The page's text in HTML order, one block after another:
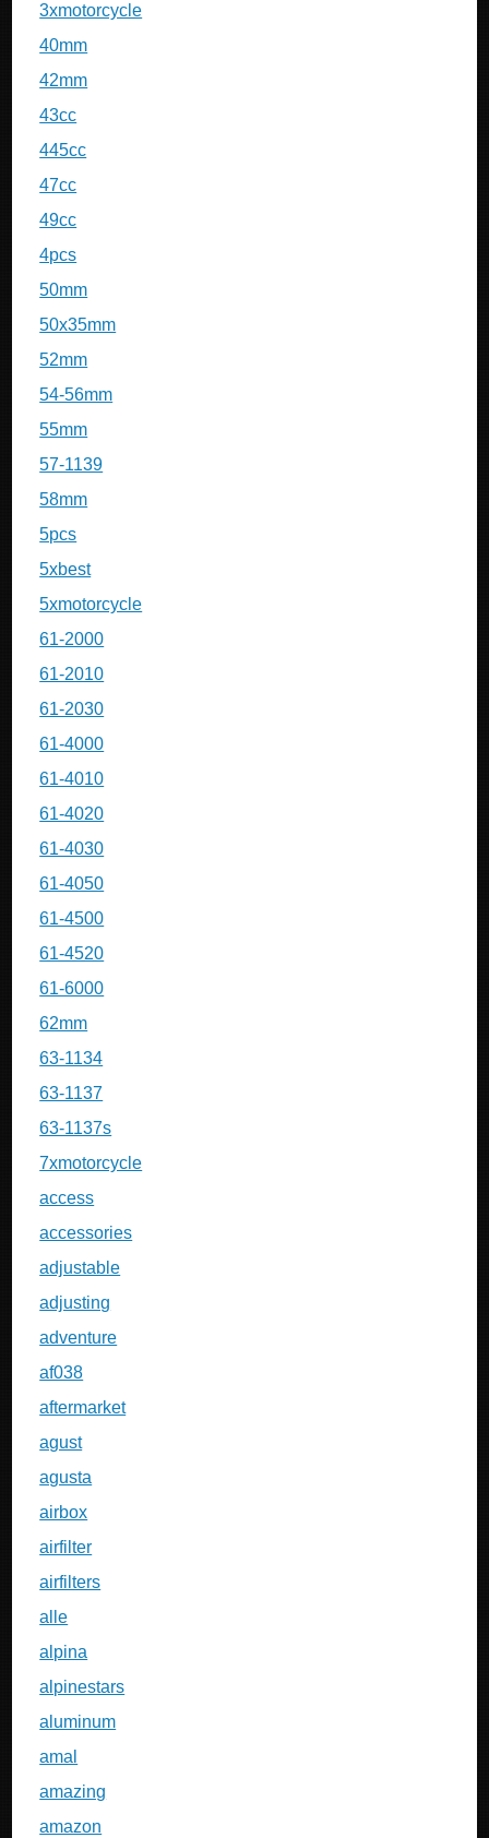
3xmotorcycle
40mm
42mm
43cc
445cc
47cc
49cc
4pcs
50mm
50x35mm
52mm
54-56mm
55mm
57-1139
58mm
5pcs
5xbest
5xmotorcycle
61-2000
61-2010
61-2030
61-4000
61-4010
61-4020
61-4030
61-4050
61-4500
61-4520
61-6000
62mm
63-1134
63-1137
63-1137s
7xmotorcycle
access
accessories
adjustable
adjusting
adventure
af038
aftermarket
agust
agusta
airbox
airfilter
airfilters
alle
alpina
alpinestars
aluminum
amal
amazing
amazon